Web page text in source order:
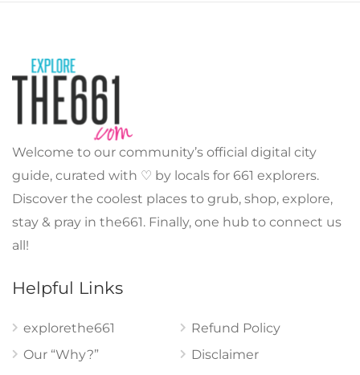
Welcome to our community’s official digital city
guide, curated with ♡ by locals for 661 explorers.
Discover the coolest places to grub, shop, explore,
stay & pray in the661. Finally, one hub to connect us
all!
Helpful Links
explorethe661
Our “Why?”
Refund Policy
Disclaimer